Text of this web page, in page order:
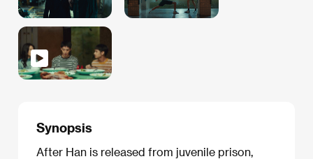
Synopsis
After Han is released from juvenile prison,